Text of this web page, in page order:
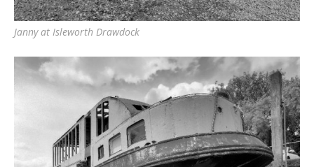
Janny at Isleworth Drawdock